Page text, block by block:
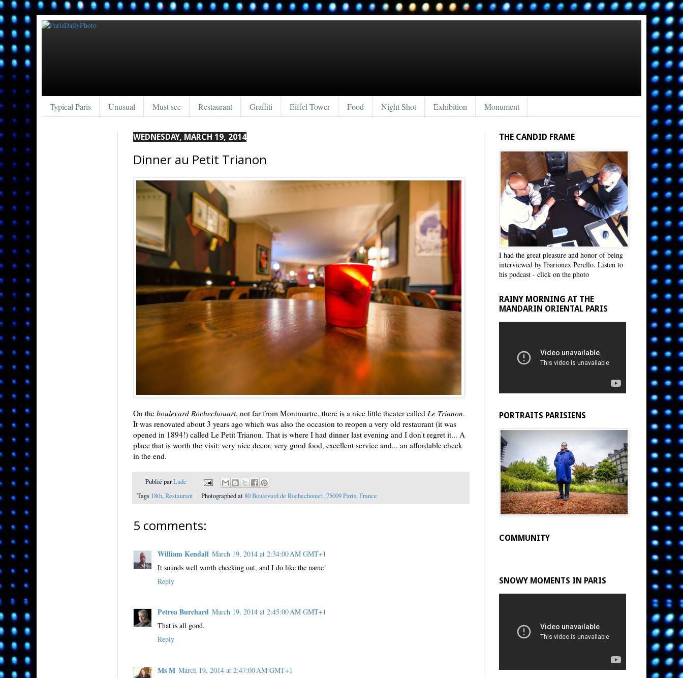
Typical Paris Unusual Must see Restaurant Graffiti Eiffel Tower Food Night Shot Exhibition Monument
WEDNESDAY, MARCH 19, 2014
Dinner au Petit Trianon
On the boulevard Rochechouart, not far from Montmartre, there is a nice little theater called Le Trianon.
It was renovated about 3 years ago which was also the occasion to reopen a very old restaurant (it was
opened in 1894!) called Le Petit Trianon. That is where I had dinner last evening and I don't regret it... A
place that is worth the visit: very nice decor, very good food, excellent service and... an affordable check
in the end.
Publié parLude
Tags 18th,Restaurant Photographed at80 Boulevard de Rochechouart, 75009 Paris, France
5 comments:
William Kendall March 19, 2014 at 2:34:00 AM GMT+1
It sounds well worth checking out, and I do like the name!
Reply
Petrea Burchard March 19, 2014 at 2:45:00 AM GMT+1
That is all good.
Reply
Ms M March 19, 2014 at 2:47:00 AM GMT+1
THE CANDID FRAME
I had the great pleasure and honor of being
interviewed by Ibarionex Perello. Listen to
his podcast - click on the photo
RAINY MORNING AT THE
MANDARIN ORIENTAL PARIS
PORTRAITS PARISIENS
COMMUNITY
SNOWY MOMENTS IN PARIS